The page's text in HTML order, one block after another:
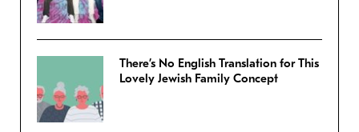
There’s No English Translation for This
Lovely Jewish Family Concept